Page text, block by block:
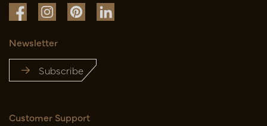
Newsletter
Subscribe
Customer Support